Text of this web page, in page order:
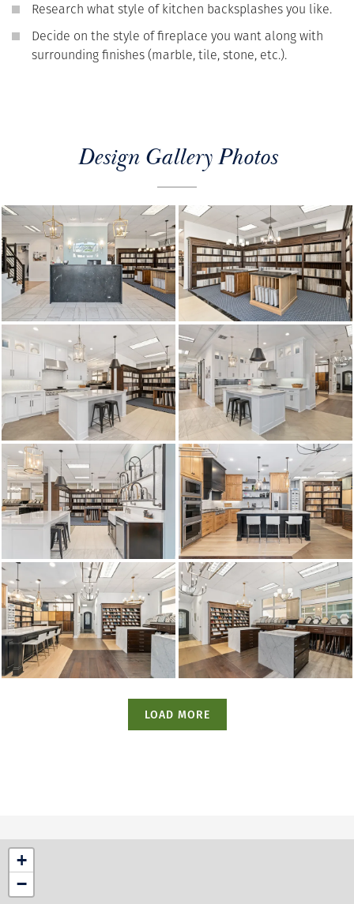
Research what style of kitchen backsplashes you like.
Decide on the style of fireplace you want along with
surrounding finishes (marble, tile, stone, etc.).
Design Gallery Photos
LOAD MORE
+
−